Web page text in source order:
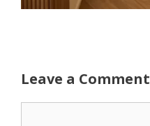
Leave a Comment